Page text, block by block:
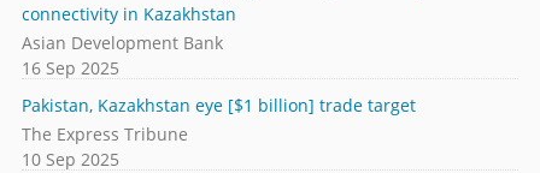
connectivity in Kazakhstan
Asian Development Bank
16 Sep 2025
Pakistan, Kazakhstan eye [$1 billion] trade target
The Express Tribune
10 Sep 2025